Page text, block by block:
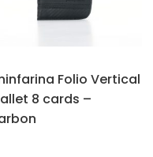
Folio Vertical
8 cards –